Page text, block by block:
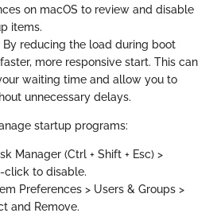
on macOS to review and disable
items.
By reducing the load during boot
more responsive start. This can
waiting time and allow you to
unnecessary delays.
startup programs:
Manager (Ctrl + Shift + Esc) >
click to disable.
Preferences > Users & Groups >
and Remove.